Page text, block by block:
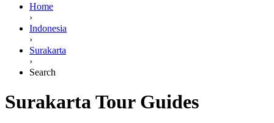
Home
›
Indonesia
›
Surakarta
›
Search
Surakarta Tour Guides